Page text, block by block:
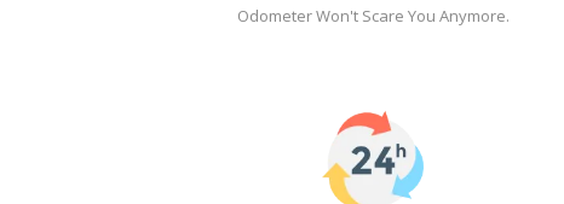
Odometer Won't Scare You Anymore.